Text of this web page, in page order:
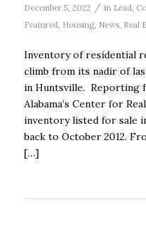
December 5, 2022 / in Lead
Featured Housing, News, Real
Inventory of residential
climb from its nadir of
in Huntsville. Reporting
Alabama’s Center for
inventory listed for sale
back to October 2012.
[…]